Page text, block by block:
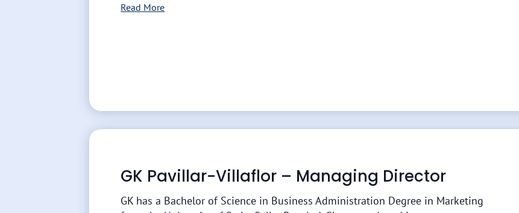
Read More
GK Pavillar-Villaflor – Managing Director
GK has a Bachelor of Science in Business Administration Degree in Marketing